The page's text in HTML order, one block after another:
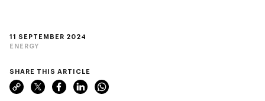
11 SEPTEMBER 2024
ENERGY
SHARE THIS ARTICLE